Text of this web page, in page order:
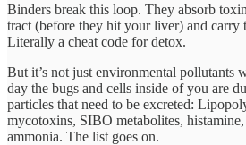
Binders break this loop. They absorb
tract (before they hit your liver) and carry
Literally a cheat code for detox.
But it’s not just environmental pollutants
day the bugs and cells inside of you are
particles that need to be excreted:
mycotoxins, SIBO metabolites,
ammonia. The list goes on.